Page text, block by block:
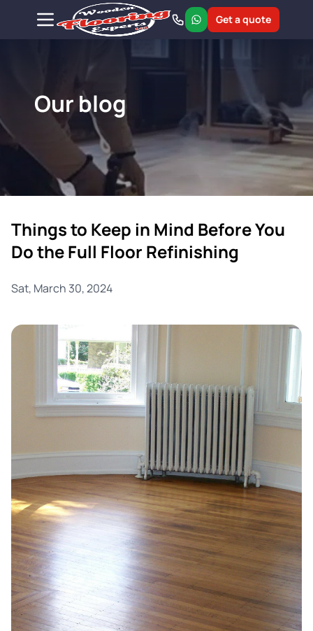
Get a quote
Our blog
Things to Keep in Mind Before You
Do the Full Floor Refinishing
Sat, March 30, 2024